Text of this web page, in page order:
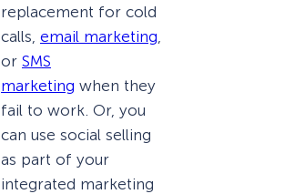
replacement for cold
calls, email marketing
or SMS
marketing when they
fail to work. Or, you
can use social selling
as part of your
integrated marketing